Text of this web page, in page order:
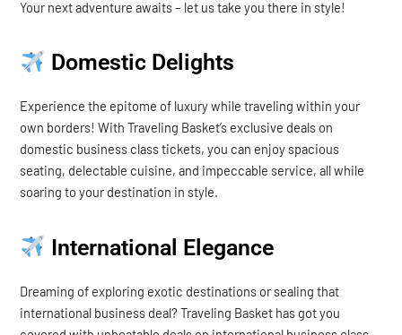
Your next adventure awaits – let us take you there in style!
Domestic Delights
Experience the epitome of luxury while traveling within your
own borders! With Traveling Basket’s exclusive deals on
domestic business class tickets, you can enjoy spacious
seating, delectable cuisine, and impeccable service, all while
soaring to your destination in style.
International Elegance
Dreaming of exploring exotic destinations or sealing that
international business deal? Traveling Basket has got you